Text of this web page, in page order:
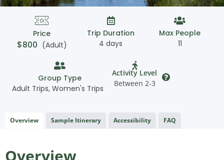
Price
$800 (Adult)
Trip Duration
4 days
Max People
11
Group Type
Adult Trips, Women's Trips
Activity Level
Between 2-3
Overview Sample Itinerary Accessibility FAQ